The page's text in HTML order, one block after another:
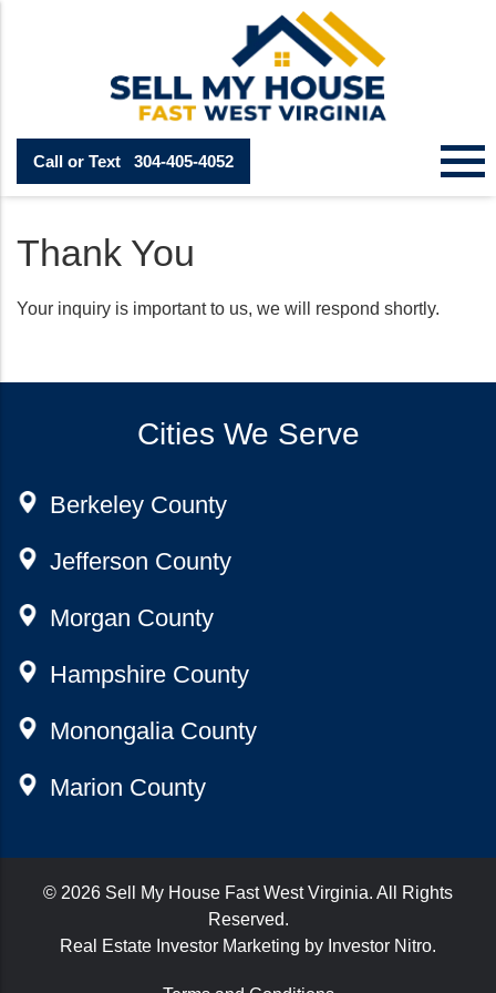
Call or Text 304-405-4052
Thank You
Your inquiry is important to us, we will respond shortly.
Cities We Serve
Berkeley County
Jefferson County
Morgan County
Hampshire County
Monongalia County
Marion County
© 2026 Sell My House Fast West Virginia. All Rights
Reserved.
Real Estate Investor Marketing by Investor Nitro.